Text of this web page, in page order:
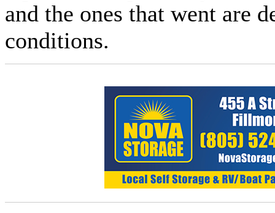
and the ones that went are
conditions.